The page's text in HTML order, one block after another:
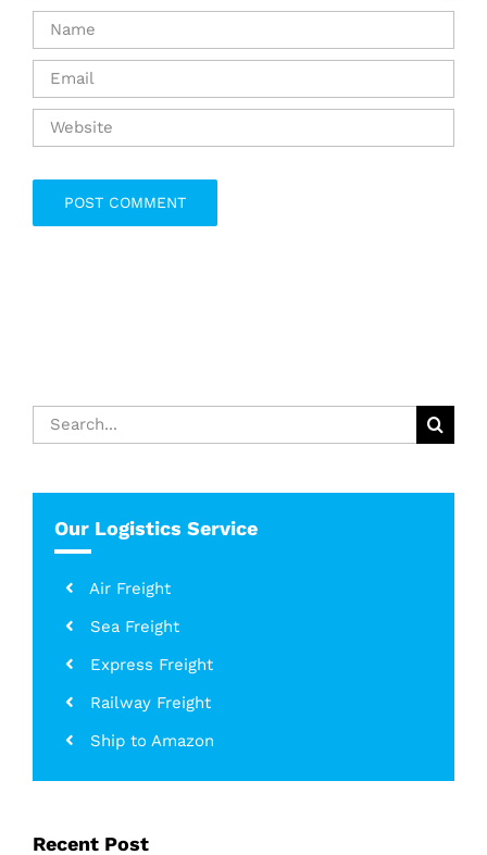
Search
for:
Our Logistics Service
Air Freight
Sea Freight
Express Freight
Railway Freight
Ship to Amazon
Recent Post